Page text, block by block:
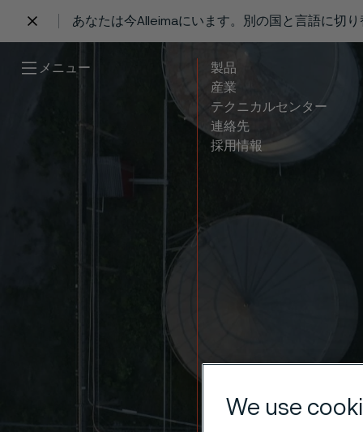
あなたは今Alleimaにいます。別の国と言語に切り
メニュー
製品
産業
テクニカルセンター
連絡先
採用情報
Skip to contentWe use